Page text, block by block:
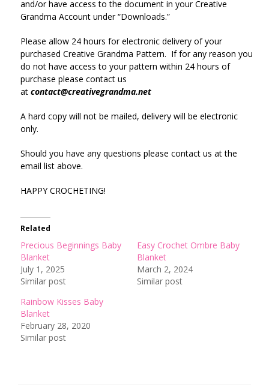
and/or have access to the document in your Creative
Grandma Account under “Downloads.”
Please allow 24 hours for electronic delivery of your
purchased Creative Grandma Pattern. If for any reason you
do not have access to your pattern within 24 hours of
purchase please contact us
at contact@creativegrandma.net
A hard copy will not be mailed, delivery will be electronic
only.
Should you have any questions please contact us at the
email list above.
HAPPY CROCHETING!
Related
Precious Beginnings Baby
Blanket
July 1, 2025
Similar post
Easy Crochet Ombre Baby
Blanket
March 2, 2024
Similar post
Rainbow Kisses Baby
Blanket
February 28, 2020
Similar post